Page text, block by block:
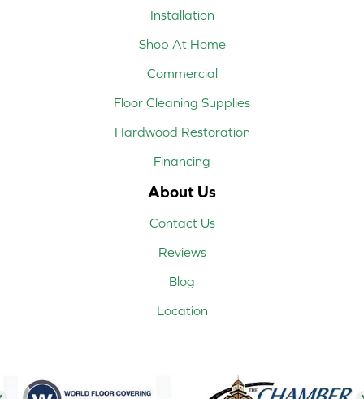
Installation
Shop At Home
Commercial
Floor Cleaning Supplies
Hardwood Restoration
Financing
About Us
Contact Us
Reviews
Blog
Location